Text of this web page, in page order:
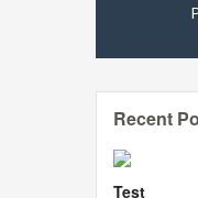
Recent
Test